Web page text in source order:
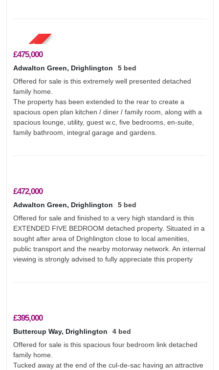
£475,000
Adwalton Green, Drighlington
5 bed
Offered for sale is this extremely well presented detached
family home.
The property has been extended to the rear to create a
spacious open plan kitchen / diner / family room, along with a
spacious lounge, utility, guest w.c, five bedrooms, en-suite,
family bathroom, integral garage and gardens.
£472,000
Adwalton Green, Drighlington
5 bed
Offered for sale and finished to a very high standard is this
EXTENDED FIVE BEDROOM detached property. Situated in a
sought after area of Drighlington close to local amenities,
public transport and the nearby motorway network. An internal
viewing is strongly advised to fully appreciate this property
£395,000
Buttercup Way, Drighlington
4 bed
Offered for sale is this spacious four bedroom link detached
family home.
Tucked away at the end of the cul-de-sac having an attractive